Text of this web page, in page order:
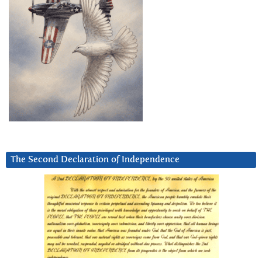
The Second Declaration of Independence